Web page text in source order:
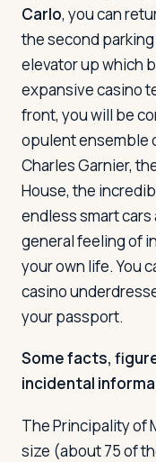
Carlo, you can
the second
elevator up which
expansive casino
front, you will be
opulent ensemble
Charles Garnier,
House, the
endless smart
general feeling of
your own life. You
casino
your passport.
Some facts,
incidental
The Principality of
size (about 75 of